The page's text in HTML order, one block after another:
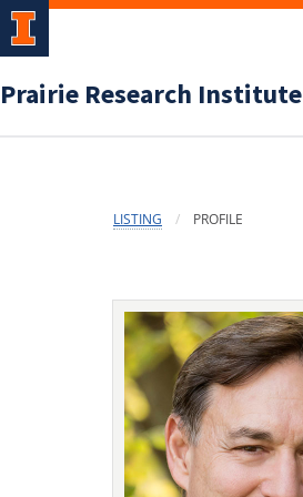
Prairie Research Institute
LISTING PROFILE